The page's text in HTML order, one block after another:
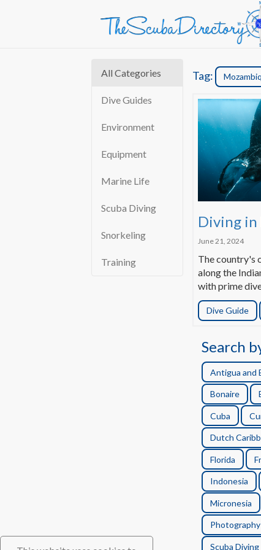
All Categories
Dive Guides
Environment
Equipment
Marine Life
Scuba Diving
Snorkeling
Training
Tag:
Diving in
June 21, 2024
The country's
along the
with prime
Dive Guide
Search
Antigua and
Bonaire
Cuba
Dutch
Florida
Indonesia
Micronesia
Photography
Scuba Diving